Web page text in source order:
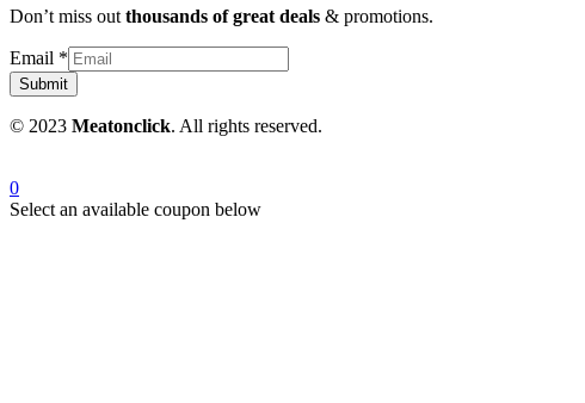
Don’t miss out thousands of great deals & promotions.
Email *
Submit
© 2023 Meatonclick. All rights reserved.
0
Select an available coupon below